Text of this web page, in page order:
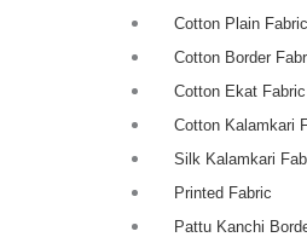
Cotton Plain Fabric
Cotton Border
Cotton Ekat Fabric
Cotton Kalamkari
Silk Kalamkari
Printed Fabric
Pattu Kanchi